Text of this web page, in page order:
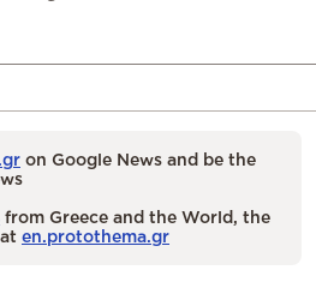
on Google News and be the
from Greece and the World, the
en.protothema.gr